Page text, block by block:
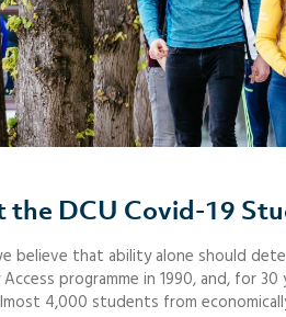
the DCU Covid-19
believe that ability alone should
programme in 1990, and, for
4,000 students from